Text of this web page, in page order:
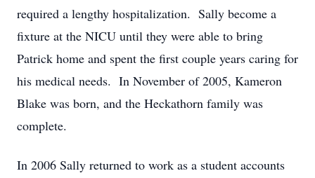
required a lengthy hospitalization. Sally become a
fixture at the NICU until they were able to bring
Patrick home and spent the first couple years caring for
his medical needs. In November of 2005, Kameron
Blake was born, and the Heckathorn family was
complete.
In 2006 Sally returned to work as a student accounts